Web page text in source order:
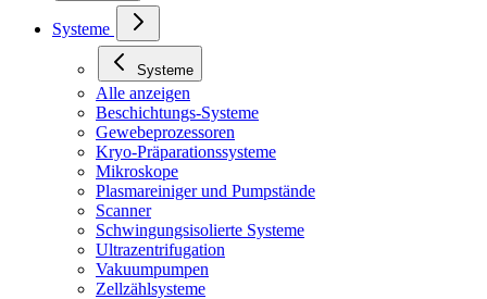
Systeme
Systeme
Alle anzeigen
Beschichtungs-Systeme
Gewebeprozessoren
Kryo-Präparationssysteme
Mikroskope
Plasmareiniger und Pumpstände
Scanner
Schwingungsisolierte Systeme
Ultrazentrifugation
Vakuumpumpen
Zellzählsysteme